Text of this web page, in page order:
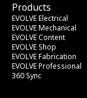
Products
EVOLVE Electrical
EVOLVE Mechanical
EVOLVE Content
EVOLVE Shop
EVOLVE Fabrication
EVOLVE Professional
360 Sync